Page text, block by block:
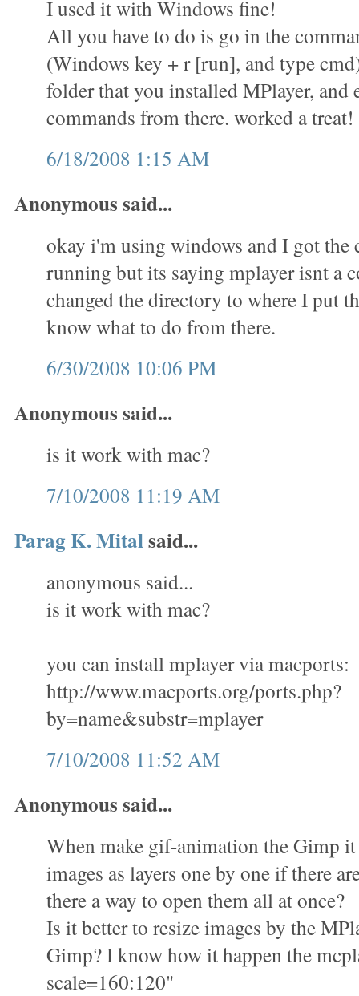
I used it with Windows fine!
All you have to do is go in the
(Windows key + r [run], and type
folder that you installed MPlayer, and
commands from there. worked a treat!
6/18/2008 1:15 AM
Anonymous said...
okay i'm using windows and I got the
running but its saying mplayer isnt a
changed the directory to where I put
know what to do from there.
6/30/2008 10:06 PM
Anonymous said...
is it work with mac?
7/10/2008 11:19 AM
Parag K. Mitalsaid...
anonymous said...
is it work with mac?
you can install mplayer via macports:
http://www.macports.org/ports.php?
by=name&substr=mplayer
7/10/2008 11:52 AM
Anonymous said...
When make gif-animation the Gimp
images as layers one by one if there
there a way to open them all at once?
Is it better to resize images by the
Gimp? I know how it happen the
scale=160:120"